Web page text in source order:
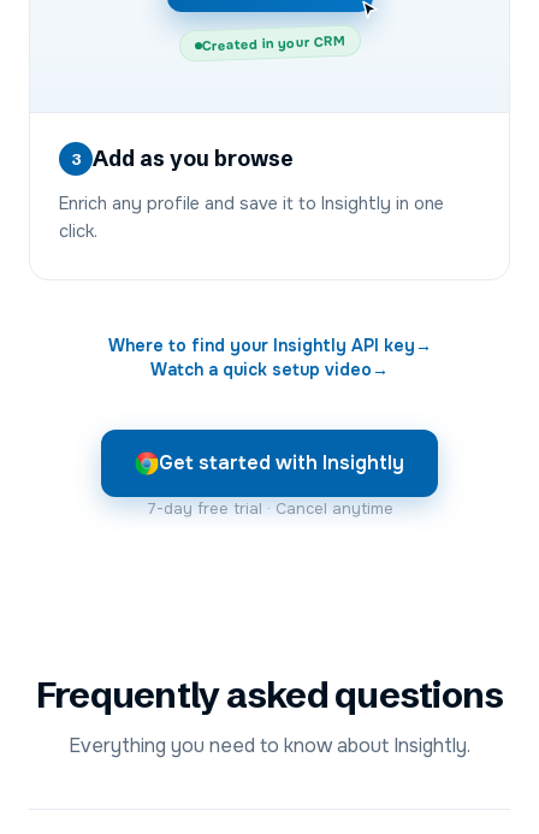
Created in your CRM
3 Add as you browse
Enrich any profile and save it to Insightly in one
click.
Where to find your Insightly API key→
Watch a quick setup video→
Get started with Insightly
7-day free trial · Cancel anytime
Frequently asked questions
Everything you need to know about Insightly.